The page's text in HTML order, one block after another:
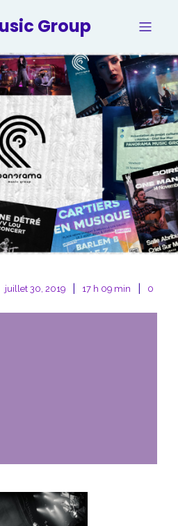
Group
juillet 30, 2019 17 h 09 min 0